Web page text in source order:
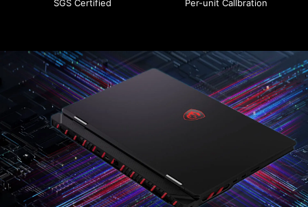
SGS Certified Per-unit Callbration